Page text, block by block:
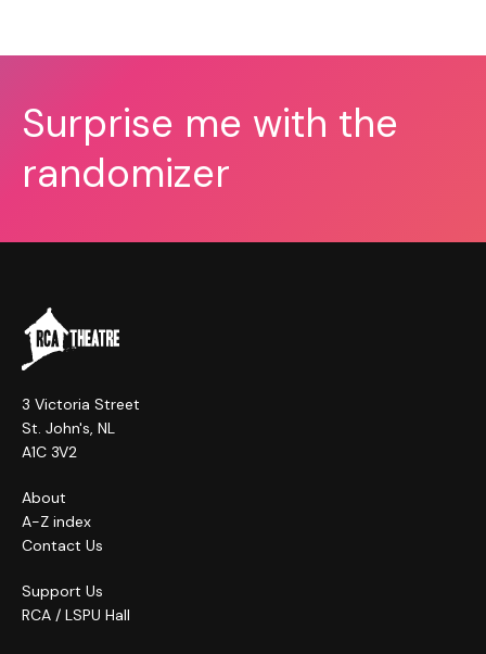
Surprise me with the
randomizer
3 Victoria Street
St. John's, NL
A1C 3V2
About
A-Z index
Contact Us
Support Us
RCA / LSPU Hall